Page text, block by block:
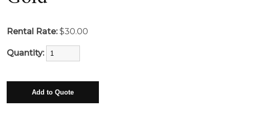
Rental Rate: $30.00
Quantity: